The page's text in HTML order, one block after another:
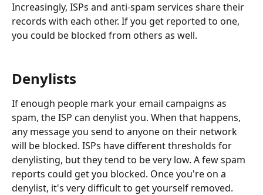
Increasingly, ISPs and anti-spam services share their
records with each other. If you get reported to one,
you could be blocked from others as well.
Denylists
If enough people mark your email campaigns as
spam, the ISP can denylist you. When that happens,
any message you send to anyone on their network
will be blocked. ISPs have different thresholds for
denylisting, but they tend to be very low. A few spam
reports could get you blocked. Once you're on a
denylist, it's very difficult to get yourself removed.